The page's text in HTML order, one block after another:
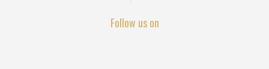
Follow us on